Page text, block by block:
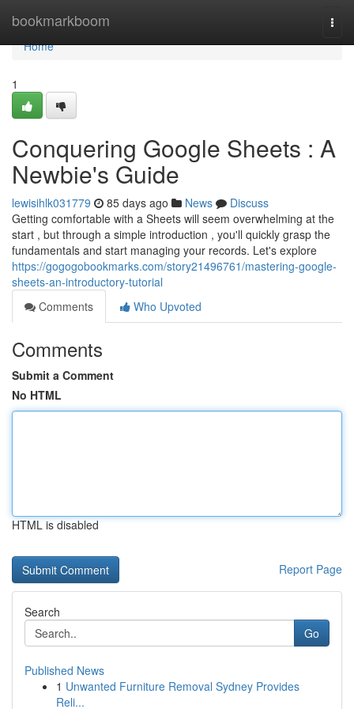
bookmarkboom
Home
Home
1
Conquering Google Sheets : A
Newbie's Guide
lewisihlk031779 85 days ago News
Discuss
Getting comfortable with a Sheets will seem overwhelming at the
start , but through a simple introduction , you'll quickly grasp the
fundamentals and start managing your records. Let's explore
https://gogogobookmarks.com/story21496761/mastering-google-
sheets-an-introductory-tutorial
Comments
Who Upvoted
Comments
Submit a Comment
No HTML
HTML is disabled
Report Page
Search
Go
Published News
1 Unwanted Furniture Removal Sydney Provides
Reli...